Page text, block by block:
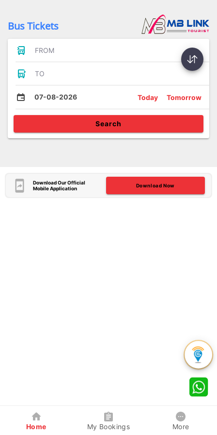
Bus Tickets
FROM
TO
07-08-2026 Today Tomorrow
Search
Download Our Official
Mobile Application
Download Now
Home My Bookings More